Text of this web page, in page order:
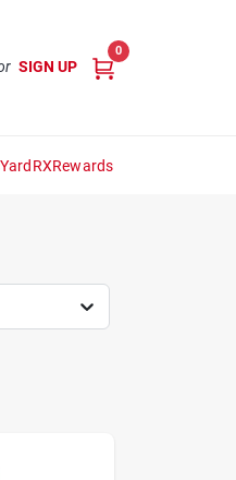
SIGN UP
0
YardRXRewards